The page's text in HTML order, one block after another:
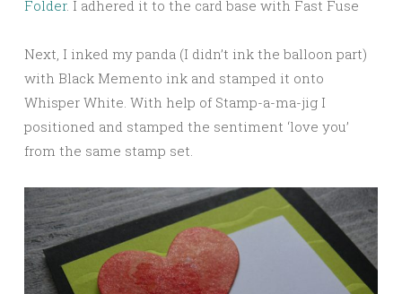
Folder. I adhered it to the card base with Fast Fuse
Next, I inked my panda (I didn’t ink the balloon part)
with Black Memento ink and stamped it onto
Whisper White. With help of Stamp-a-ma-jig I
positioned and stamped the sentiment ‘love you’
from the same stamp set.